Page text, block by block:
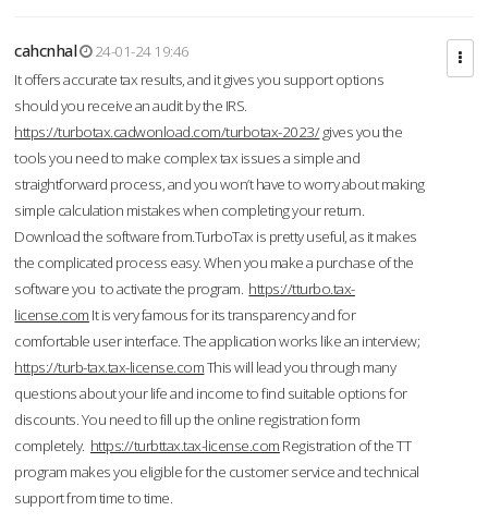
cahcnhal
24-01-24 19:46
It offers accurate tax results, and it gives you support options
should you receive an audit by the IRS.
https://turbotax.cadwonload.com/turbotax-2023/gives you the
tools you need to make complex tax issues a simple and
straightforward process, and you won’t have to worry about making
simple calculation mistakes when completing your return.
Download the software from.TurboTax is pretty useful, as it makes
the complicated process easy. When you make a purchase of the
software you to activate the program. https://tturbo.tax-
license.com It is very famous for its transparency and for
comfortable user interface. The application works like an interview;
https://turb-tax.tax-license.comThis will lead you through many
questions about your life and income to find suitable options for
discounts. You need to fill up the online registration form
completely. https://turbttax.tax-license.com Registration of the TT
program makes you eligible for the customer service and technical
support from time to time.